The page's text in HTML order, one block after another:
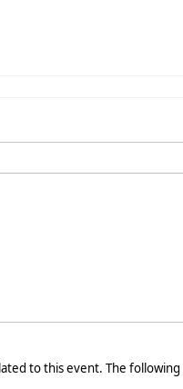
to this event. The following